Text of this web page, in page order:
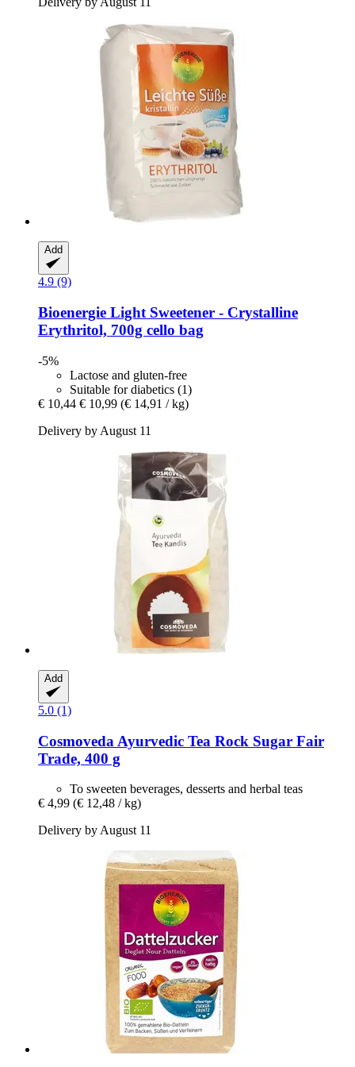
Add
4.9 (9)
Bioenergie Light Sweetener -​ Crystalline
Erythritol, 700g cello bag
-5%
Lactose and gluten-free
Suitable for diabetics (1)
€ 10,44 € 10,99 (€ 14,91 / kg)
Delivery by August 11
Add
5.0 (1)
Cosmoveda Ayurvedic Tea Rock Sugar Fair
Trade, 400 g
To sweeten beverages, desserts and herbal teas
€ 4,99 (€ 12,48 / kg)
Delivery by August 11